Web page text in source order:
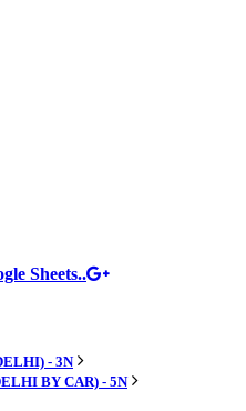
Sheets..
- 3N
BY CAR) - 5N